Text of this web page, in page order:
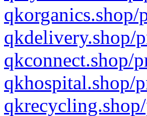
qkdelivery.shop/
qkconnect.shop/
qkhospital.shop/